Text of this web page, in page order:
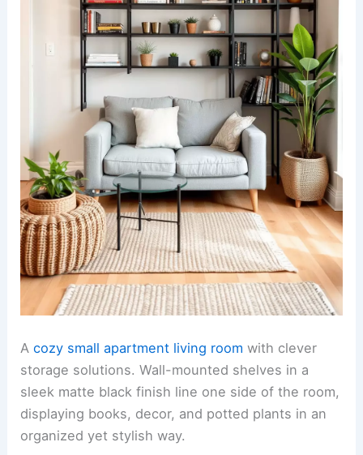
Acozy small apartment living room with clever
storage solutions. Wall-mounted shelves in a
sleek matte black finish line one side of the room,
displaying books, decor, and potted plants in an
organized yet stylish way.